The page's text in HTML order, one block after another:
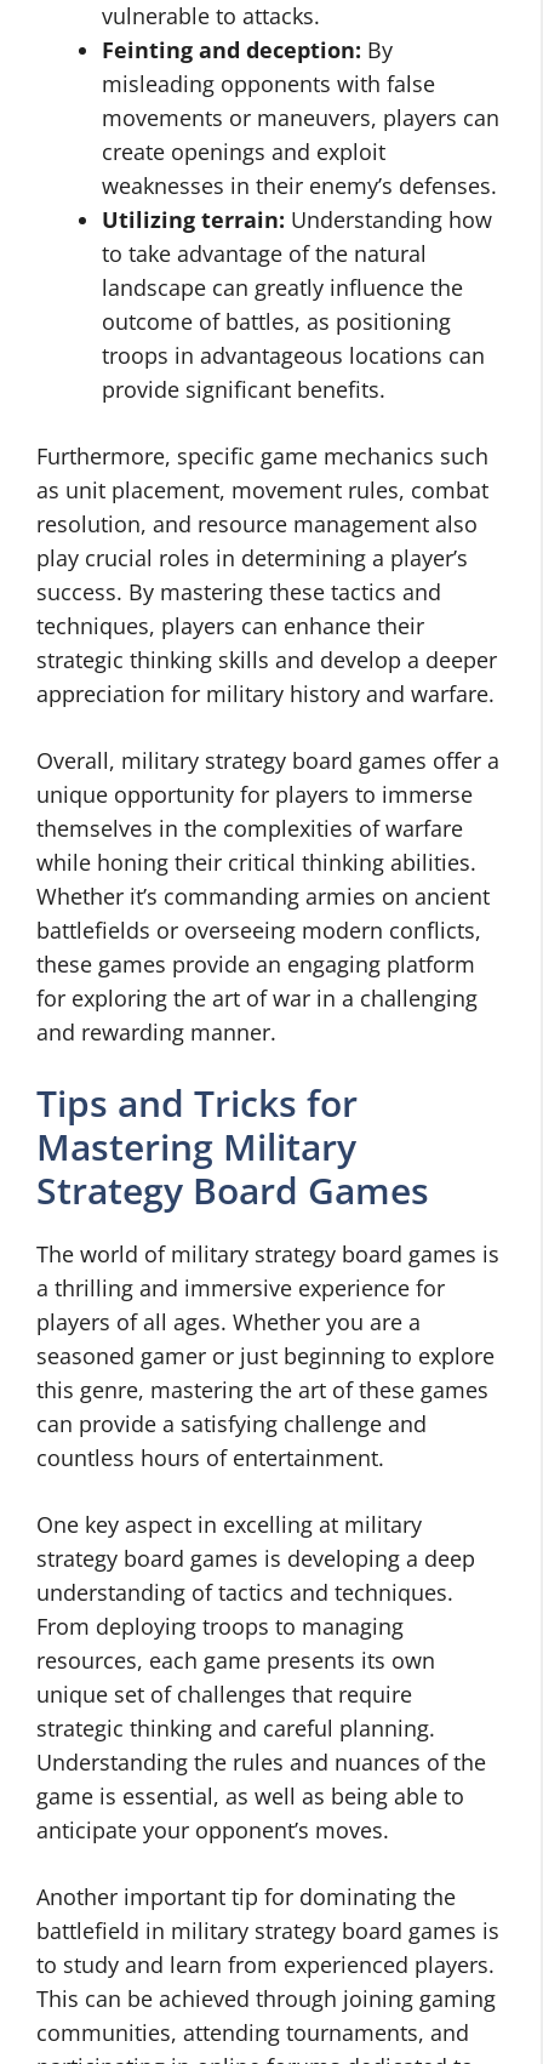
vulnerable to attacks.
Feinting and deception: By
misleading opponents with false
movements or maneuvers, players can
create openings and exploit
weaknesses in their enemy’s defenses.
Utilizing terrain: Understanding how
to take advantage of the natural
landscape can greatly influence the
outcome of battles, as positioning
troops in advantageous locations can
provide significant benefits.
Furthermore, specific game mechanics such
as unit placement, movement rules, combat
resolution, and resource management also
play crucial roles in determining a player’s
success. By mastering these tactics and
techniques, players can enhance their
strategic thinking skills and develop a deeper
appreciation for military history and warfare.
Overall, military strategy board games offer a
unique opportunity for players to immerse
themselves in the complexities of warfare
while honing their critical thinking abilities.
Whether it’s commanding armies on ancient
battlefields or overseeing modern conflicts,
these games provide an engaging platform
for exploring the art of war in a challenging
and rewarding manner.
Tips and Tricks for
Mastering Military
Strategy Board Games
The world of military strategy board games is
a thrilling and immersive experience for
players of all ages. Whether you are a
seasoned gamer or just beginning to explore
this genre, mastering the art of these games
can provide a satisfying challenge and
countless hours of entertainment.
One key aspect in excelling at military
strategy board games is developing a deep
understanding of tactics and techniques.
From deploying troops to managing
resources, each game presents its own
unique set of challenges that require
strategic thinking and careful planning.
Understanding the rules and nuances of the
game is essential, as well as being able to
anticipate your opponent’s moves.
Another important tip for dominating the
battlefield in military strategy board games is
to study and learn from experienced players.
This can be achieved through joining gaming
communities, attending tournaments, and